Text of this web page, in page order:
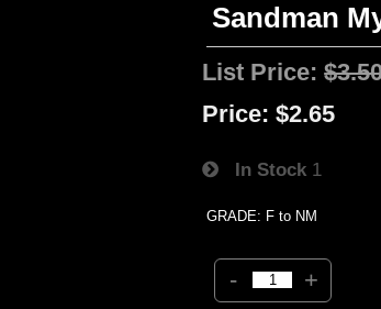
Sandman
List Price:
Price: $2.65
In Stock 1
GRADE: F to NM
- +